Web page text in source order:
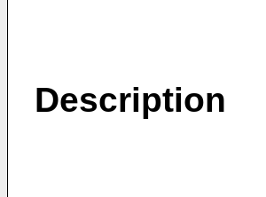
Description